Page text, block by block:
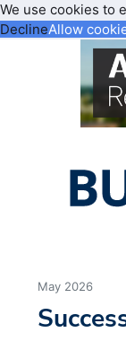
We use cookies to
DeclineAllow
May 2026